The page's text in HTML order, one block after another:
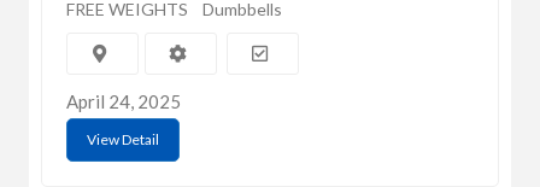
FREE WEIGHTS Dumbbells
April 24, 2025
View Detail